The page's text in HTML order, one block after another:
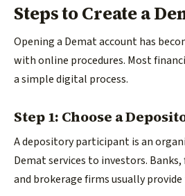
Steps to Create a
Opening a Demat account has
with online procedures. Most
a simple digital process.
Step 1: Choose a
A depository participant is an
Demat services to investors.
and brokerage firms usually provide